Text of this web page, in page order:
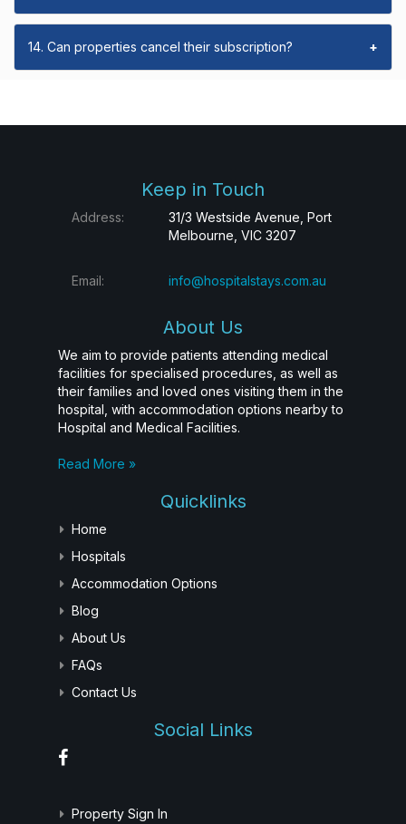
14. Can properties cancel their subscription? +
Keep in Touch
Address:
31/3 Westside Avenue, Port
Melbourne, VIC 3207
Email: info@hospitalstays.com.au
About Us
We aim to provide patients attending medical
facilities for specialised procedures, as well as
their families and loved ones visiting them in the
hospital, with accommodation options nearby to
Hospital and Medical Facilities.
Read More »
Quicklinks
Home
Hospitals
Accommodation Options
Blog
About Us
FAQs
Contact Us
Social Links
Property Sign In